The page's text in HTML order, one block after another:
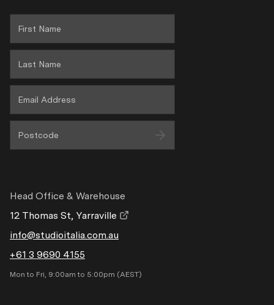
Wholesale Area
Head Office & Warehouse
12 Thomas St, Yarraville
info@studioitalia.com.au
+61 3 9690 4155
Mon to Fri, 9:00am to 5:00pm (AEST)